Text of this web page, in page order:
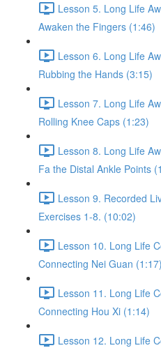
Lesson 5. Long Life
Awaken the Fingers (1:46)
Lesson 6. Long Life
Rubbing the Hands (3:15)
Lesson 7. Long Life
Rolling Knee Caps (1:23)
Lesson 8. Long Life
Fa the Distal Ankle Points
Lesson 9. Recorded
Exercises 1-8. (10:02)
Lesson 10. Long Life
Connecting Nei Guan (1:17)
Lesson 11. Long Life
Connecting Hou Xi (1:14)
Lesson 12. Long Life